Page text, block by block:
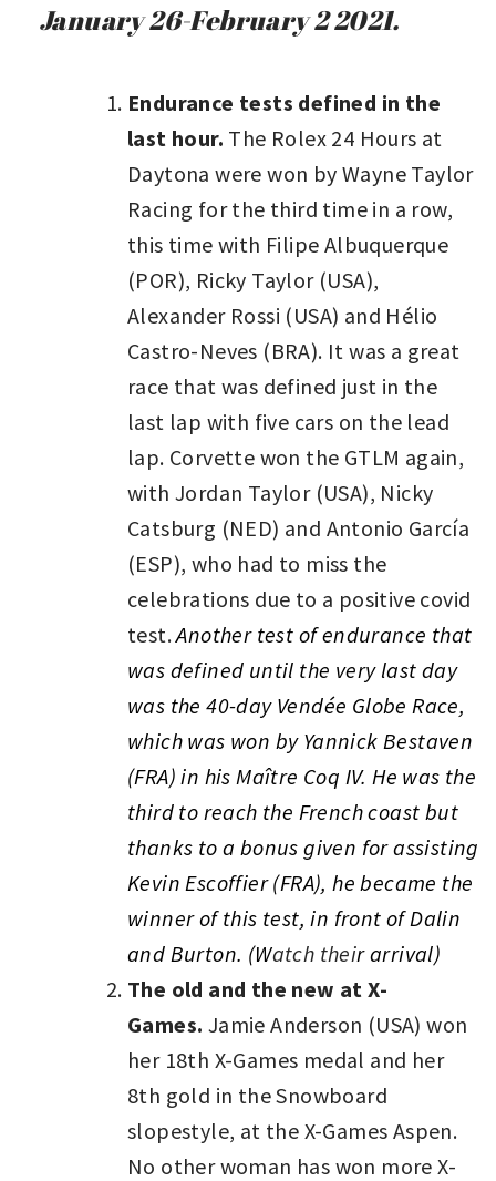
January 26-February 2 2021.
Endurance tests defined in the
last hour. The Rolex 24 Hours at
Daytona were won by Wayne Taylor
Racing for the third time in a row,
this time with Filipe Albuquerque
(POR), Ricky Taylor (USA),
Alexander Rossi (USA) and Hélio
Castro-Neves (BRA). It was a great
race that was defined just in the
last lap with five cars on the lead
lap. Corvette won the GTLM again,
with Jordan Taylor (USA), Nicky
Catsburg (NED) and Antonio García
(ESP), who had to miss the
celebrations due to a positive covid
test.Another test of endurance that
was defined until the very last day
was the 40-day Vendée Globe Race,
which was won by Yannick Bestaven
(FRA) in his Maître Coq IV. He was the
third to reach the French coast but
thanks to a bonus given for assisting
Kevin Escoffier (FRA), he became the
winner of this test, in front of Dalin
and Burton. (Watch their arrival)
The old and the new at X-
Games. Jamie Anderson (USA) won
her 18th X-Games medal and her
8th gold in the Snowboard
slopestyle, at the X-Games Aspen.
No other woman has won more X-